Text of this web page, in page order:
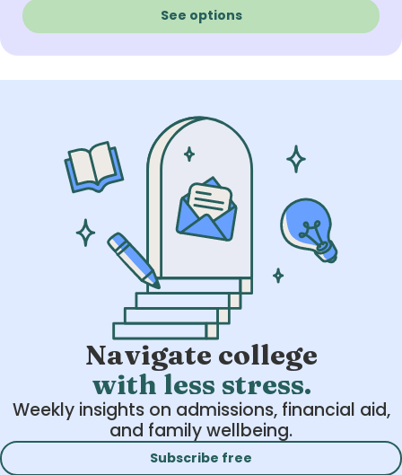
See options
Navigate college
with less stress.
Weekly insights on admissions, financial aid,
and family wellbeing.
Subscribe free